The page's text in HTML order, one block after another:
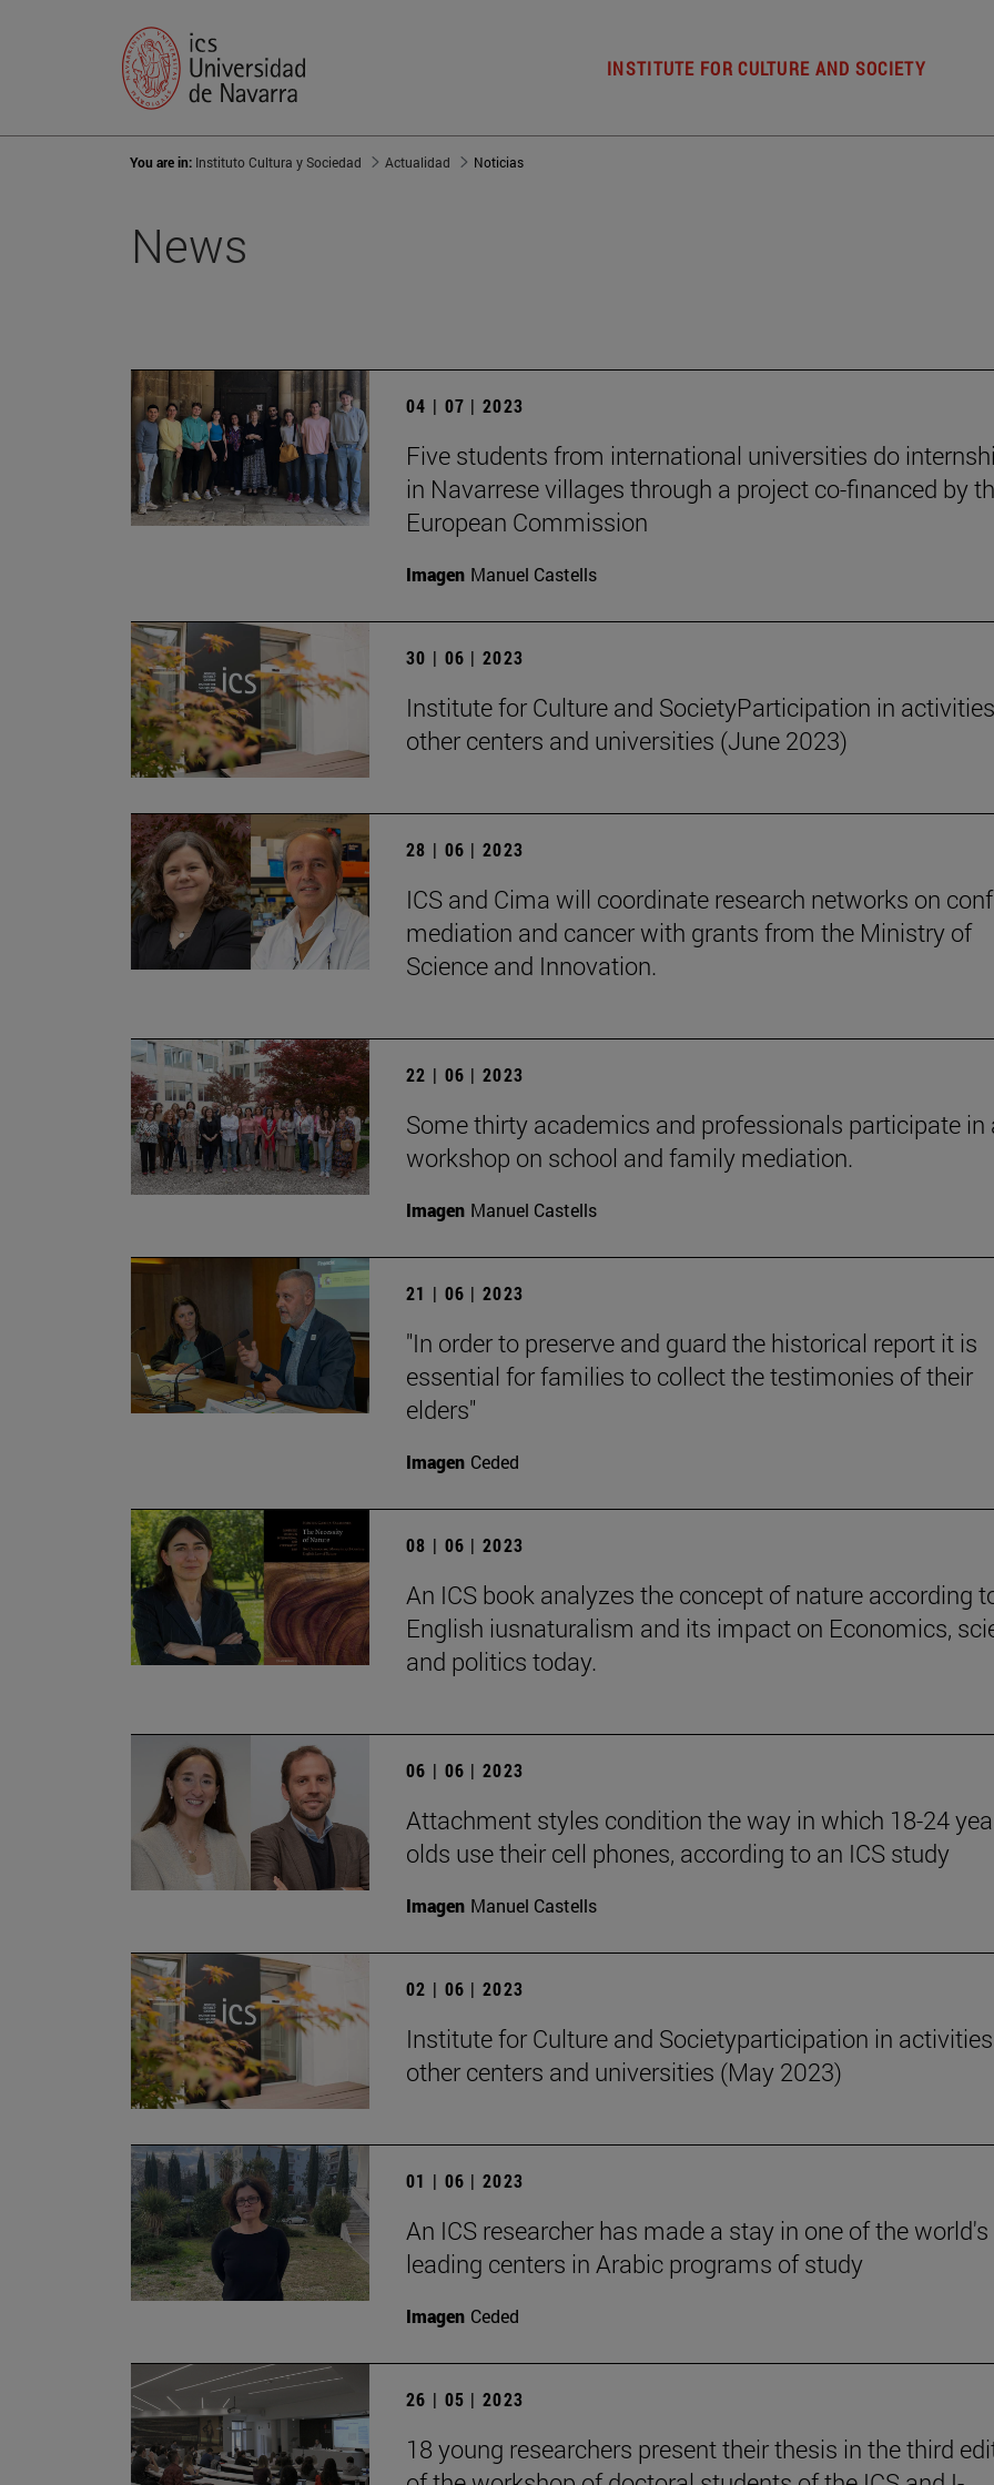
INSTITUTE FOR CULTURE AND SOCIETY
You are in: Instituto Cultura y Sociedad Actualidad Noticias
News
04 | 07 | 2023
Five students from international universities do
in Navarrese villages through a project co-financed by
European Commission
Imagen Manuel Castells
30 | 06 | 2023
Institute for Culture and SocietyParticipation in
other centers and universities (June 2023)
28 | 06 | 2023
ICS and Cima will coordinate research networks on
mediation and cancer with grants from the Ministry of
Science and Innovation.
22 | 06 | 2023
Some thirty academics and professionals participate in
workshop on school and family mediation.
Imagen Manuel Castells
21 | 06 | 2023
"In order to preserve and guard the historical report it is
essential for families to collect the testimonies of their
elders"
Imagen Ceded
08 | 06 | 2023
An ICS book analyzes the concept of nature according
English iusnaturalism and its impact on Economics,
and politics today.
06 | 06 | 2023
Attachment styles condition the way in which 18-24
olds use their cell phones, according to an ICS study
Imagen Manuel Castells
02 | 06 | 2023
Institute for Culture and Societyparticipation in
other centers and universities (May 2023)
01 | 06 | 2023
An ICS researcher has made a stay in one of the world's
leading centers in Arabic programs of study
Imagen Ceded
26 | 05 | 2023
18 young researchers present their thesis in the third